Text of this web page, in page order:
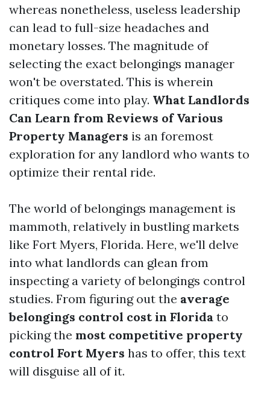
whereas nonetheless, useless leadership
can lead to full-size headaches and
monetary losses. The magnitude of
selecting the exact belongings manager
won't be overstated. This is wherein
critiques come into play. What Landlords
Can Learn from Reviews of Various
Property Managers is an foremost
exploration for any landlord who wants to
optimize their rental ride.
The world of belongings management is
mammoth, relatively in bustling markets
like Fort Myers, Florida. Here, we'll delve
into what landlords can glean from
inspecting a variety of belongings control
studies. From figuring out the average
belongings control cost in Florida to
picking the most competitive property
control Fort Myers has to offer, this text
will disguise all of it.